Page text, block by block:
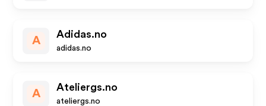
A
Adidas.no
adidas.no
A
Ateliergs.no
ateliergs.no